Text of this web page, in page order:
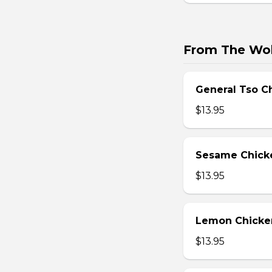
From The
General Tso
$13.95
Sesame
$13.95
Lemon
$13.95